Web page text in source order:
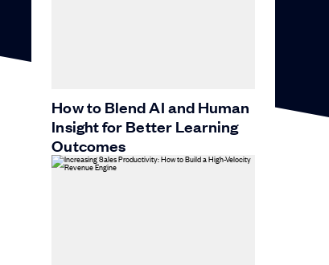
How to Blend AI and Human
Insight for Better Learning
Outcomes